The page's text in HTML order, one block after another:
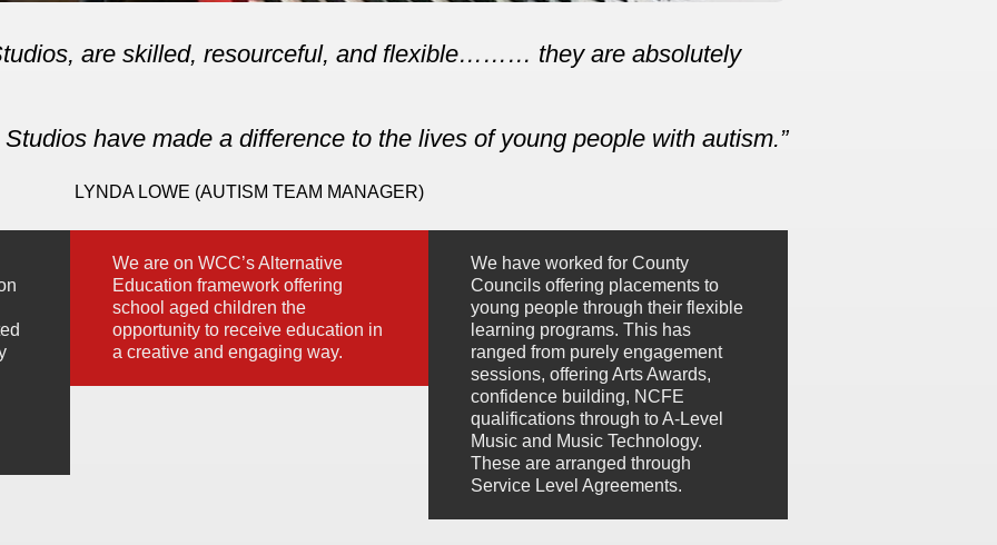
are skilled, resourceful, and flexible……… they are absolutely
have made a difference to the lives of young people with autism.
LYNDA LOWE (AUTISM TEAM MANAGER)
We are on WCC’s Alternative
Education framework offering
school aged children the
opportunity to receive education in
a creative and engaging way.
We have worked for County
Councils offering placements to
young people through their flexible
learning programs. This has
ranged from purely engagement
sessions, offering Arts Awards,
confidence building, NCFE
qualifications through to A-Level
Music and Music Technology.
These are arranged through
Service Level Agreements.